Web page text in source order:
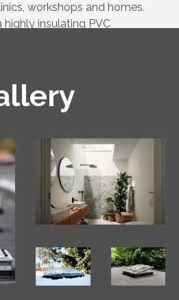
workshops and homes.
highly insulating PVC